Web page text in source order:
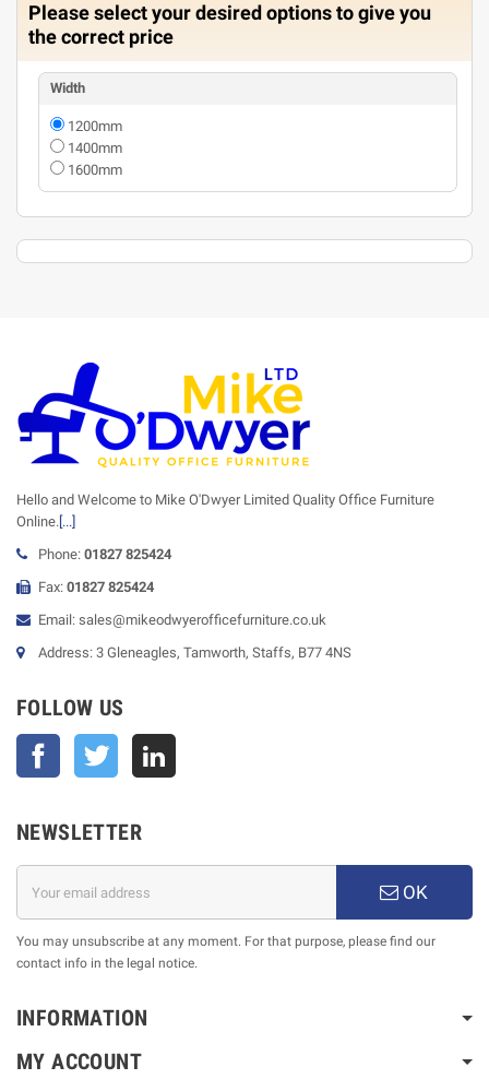
Please select your desired options to give you
the correct price
Width
1200mm
1400mm
1600mm
Hello and Welcome to Mike O'Dwyer Limited Quality Office Furniture
Online.[...]
Phone: 01827 825424
Fax: 01827 825424
Email: sales@mikeodwyerofficefurniture.co.uk
Address: 3 Gleneagles, Tamworth, Staffs, B77 4NS
FOLLOW US
Facebook Twitter
NEWSLETTER
OK
You may unsubscribe at any moment. For that purpose, please find our
contact info in the legal notice.
INFORMATION
MY ACCOUNT